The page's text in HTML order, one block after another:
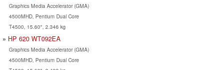
Graphics Media Accelerator (GMA)
4500MHD, Pentium Dual Core
T4500, 15.60", 2.346 kg
HP 620 WT092EA
Graphics Media Accelerator (GMA)
4500MHD, Pentium Dual Core